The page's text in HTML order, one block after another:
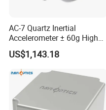
AC-7 Quartz Inertial
Accelerometer ± 60g High
Precision Navigation Sensor
US$1,143.18